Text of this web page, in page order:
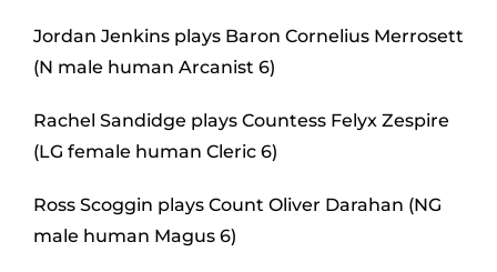
Jordan Jenkins plays Baron Cornelius Merrosett
(N male human Arcanist 6)
Rachel Sandidge plays Countess Felyx Zespire
(LG female human Cleric 6)
Ross Scoggin plays Count Oliver Darahan (NG
male human Magus 6)